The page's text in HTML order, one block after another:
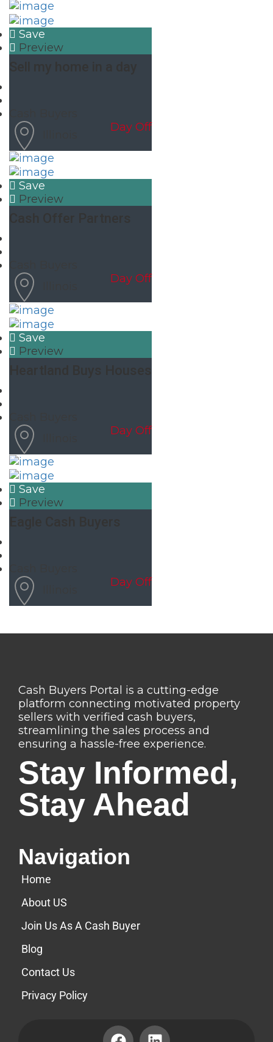
Save
Preview
Day Off
Save
Preview
Day Off
Save
Preview
Day Off
Save
Preview
Day Off
Cash Buyers Portal is a cutting-edge
platform connecting motivated property
sellers with verified cash buyers,
streamlining the sales process and
ensuring a hassle-free experience.
Stay Informed,
Stay Ahead
Navigation
Home
About US
Join Us As A Cash Buyer
Blog
Contact Us
Privacy Policy